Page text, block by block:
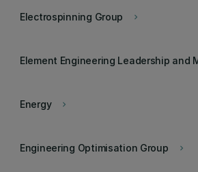
keyboard_arrow_right
Electrospinning Group
Element Engineering Leadership and
keyboard_arrow_right
Energy
keyboard_arrow_right
Engineering Optimisation Group